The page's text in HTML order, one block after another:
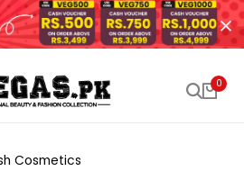
0
Cosmetics